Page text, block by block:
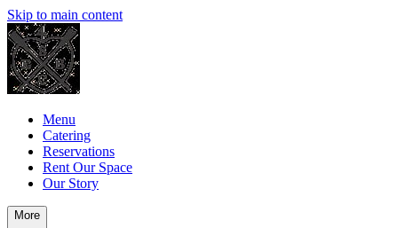
Skip to main content
Menu
Catering
Reservations
Rent Our Space
Our Story
More